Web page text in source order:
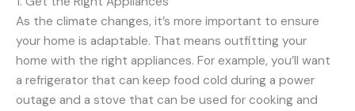
As the climate changes, it’s more important to ensure
your home is adaptable. That means outfitting your
home with the right appliances. For example, you’ll want
a refrigerator that can keep food cold during a power
outage and a stove that can be used for cooking and